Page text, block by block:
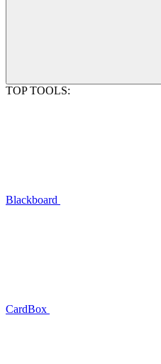
TOP TOOLS:
Blackboard
CardBox